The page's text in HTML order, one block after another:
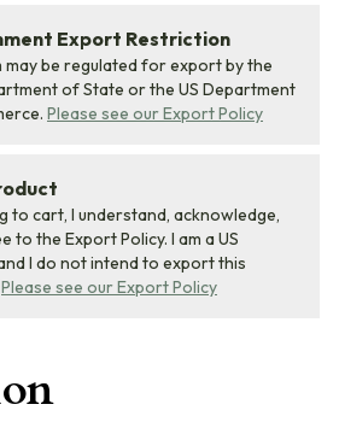
Export Restriction
may be regulated for export by the
of State or the US Department
Please see our Export Policy
to cart, I understand, acknowledge,
to the Export Policy. I am a US
I do not intend to export this
Please see our Export Policy